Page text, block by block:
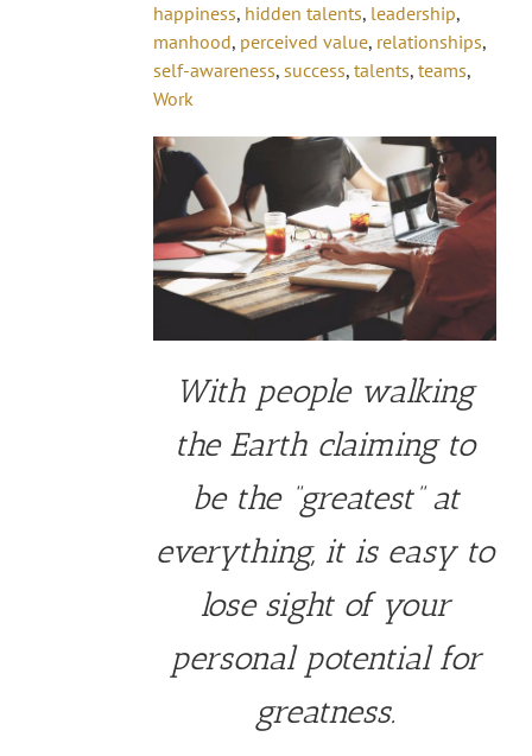
happiness, hidden talents, leadership,
manhood, perceived value, relationships,
self-awareness, success, talents, teams,
Work
With people walking
the Earth claiming to
be the “greatest” at
everything, it is easy to
lose sight of your
personal potential for
greatness.